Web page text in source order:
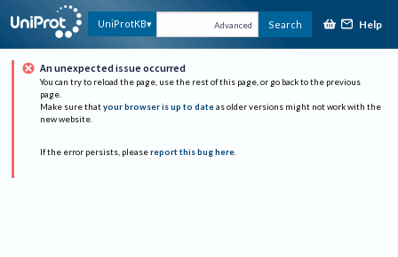
UniProtKB Advanced Search Help
An unexpected issue occurred
You can try to reload the page, use the rest of this page, or go back to the previous
page.
Make sure that your browser is up to date as older versions might not work with the
new website.
If the error persists, please report this bug here.